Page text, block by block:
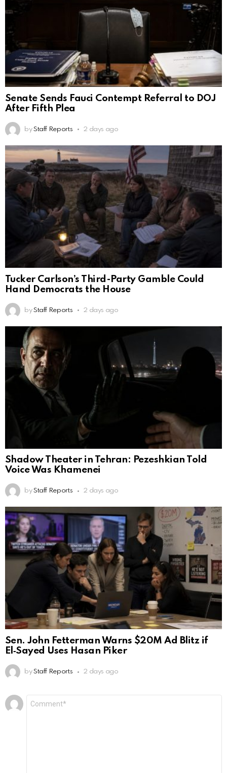
Senate Sends Fauci Contempt Referral to DOJ
After Fifth Plea
by Staff Reports 2 days ago
Tucker Carlson’s Third-Party Gamble Could
Hand Democrats the House
by Staff Reports 2 days ago
Shadow Theater in Tehran: Pezeshkian Told
Voice Was Khamenei
by Staff Reports 2 days ago
Sen. John Fetterman Warns $20M Ad Blitz if
El‑Sayed Uses Hasan Piker
by Staff Reports 2 days ago
Leave
a